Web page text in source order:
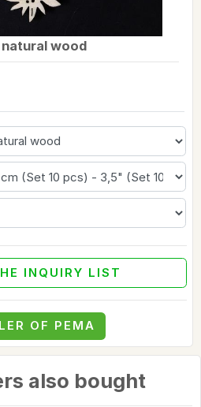
natural wood
INQUIRY LIST
OF PEMA
also bought